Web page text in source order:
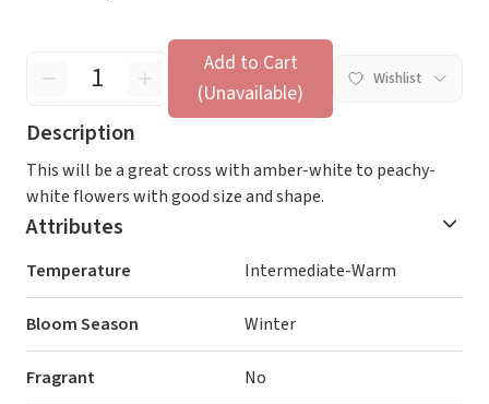
Add to Cart
(Unavailable)
Wishlist
Description
This will be a great cross with amber-white to peachy-
white flowers with good size and shape.
Attributes
Temperature Intermediate-Warm
Bloom Season Winter
Fragrant No